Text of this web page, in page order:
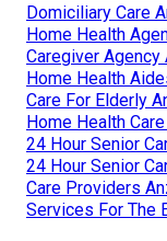
Domiciliary Care
Home Health
Caregiver Agency
Home Health
Care For Elderly
Home Health
24 Hour Senior
24 Hour Senior
Care Providers
Services For The